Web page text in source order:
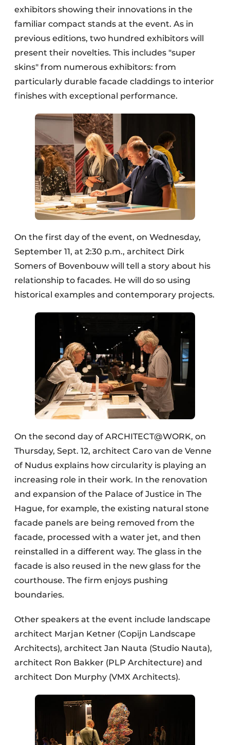
exhibitors showing their innovations in the
familiar compact stands at the event. As in
previous editions, two hundred exhibitors will
present their novelties. This includes "super
skins" from numerous exhibitors: from
particularly durable facade claddings to interior
finishes with exceptional performance.
On the first day of the event, on Wednesday,
September 11, at 2:30 p.m., architect Dirk
Somers of Bovenbouw will tell a story about his
relationship to facades. He will do so using
historical examples and contemporary projects.
On the second day of ARCHITECT@WORK, on
Thursday, Sept. 12, architect Caro van de Venne
of Nudus explains how circularity is playing an
increasing role in their work. In the renovation
and expansion of the Palace of Justice in The
Hague, for example, the existing natural stone
facade panels are being removed from the
facade, processed with a water jet, and then
reinstalled in a different way. The glass in the
facade is also reused in the new glass for the
courthouse. The firm enjoys pushing
boundaries.
Other speakers at the event include landscape
architect Marjan Ketner (Copijn Landscape
Architects), architect Jan Nauta (Studio Nauta),
architect Ron Bakker (PLP Architecture) and
architect Don Murphy (VMX Architects).